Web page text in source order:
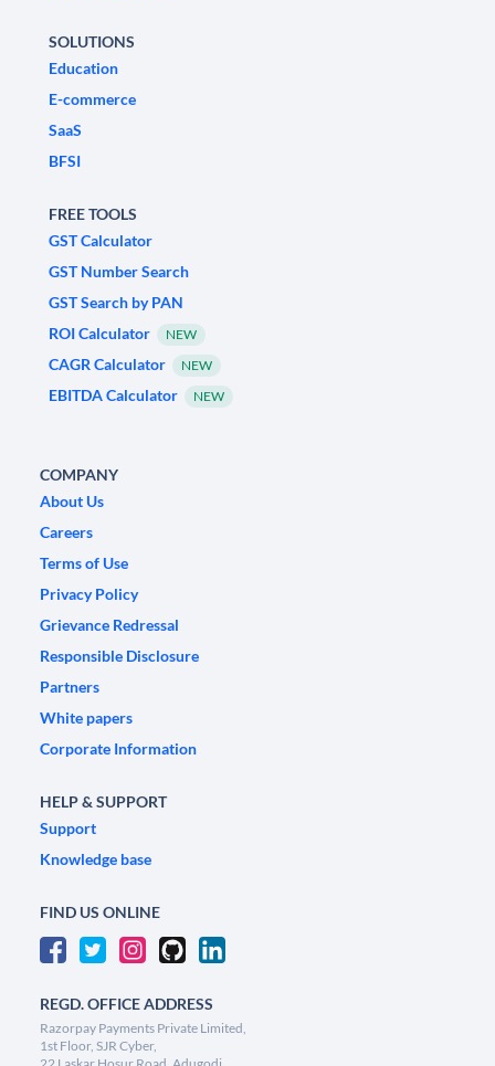
SOLUTIONS
Education
E-commerce
SaaS
BFSI
FREE TOOLS
GST Calculator
GST Number Search
GST Search by PAN
ROI Calculator
NEW
CAGR Calculator NEW
EBITDA Calculator NEW
COMPANY
About Us
Careers
Terms of Use
Privacy Policy
Grievance Redressal
Responsible Disclosure
Partners
White papers
Corporate Information
HELP & SUPPORT
Support
Knowledge base
FIND US ONLINE
REGD. OFFICE ADDRESS
Razorpay Payments Private Limited,
1st Floor, SJR Cyber,